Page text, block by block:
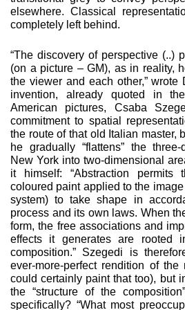
elsewhere. Classical
completely left behind.
“The discovery of perspective (..)
(on a picture – GM), as in reality,
the viewer and each other,” wrote
invention, already quoted in
American pictures, Csaba
commitment to spatial
the route of that old Italian master,
he gradually “flattens” the
New York into two-dimensional
it himself: “Abstraction permits
coloured paint applied to the
system) to take shape in
process and its own laws. When
form, the free associations and
effects it generates are rooted
composition.” Szegedi is
ever-more-perfect rendition of
could certainly paint that too), but
the “structure of the
specifically? “What most